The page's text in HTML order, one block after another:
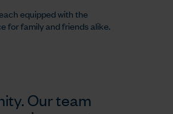
equipped with the
for family and friends alike.
Our team